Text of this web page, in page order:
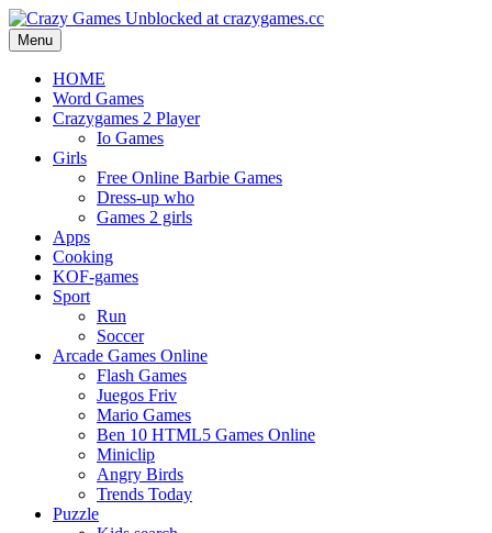
Menu
HOME
Word Games
Crazygames 2 Player
Io Games
Girls
Free Online Barbie Games
Dress-up who
Games 2 girls
Apps
Cooking
KOF-games
Sport
Run
Soccer
Arcade Games Online
Flash Games
Juegos Friv
Mario Games
Ben 10 HTML5 Games Online
Miniclip
Angry Birds
Trends Today
Puzzle